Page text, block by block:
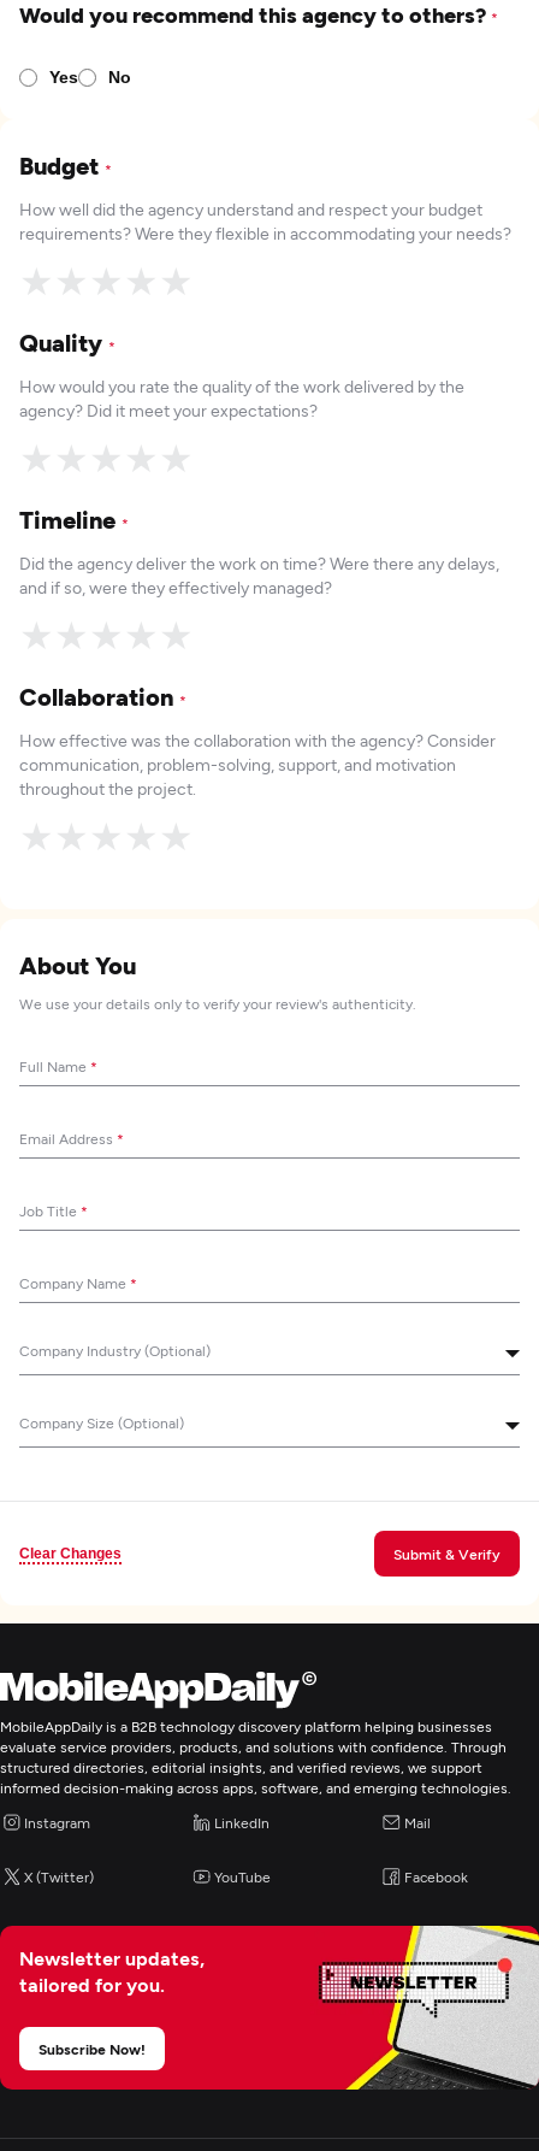
Would you recommend this agency to others? *
Yes No
Budget *
How well did the agency understand and respect your budget
requirements? Were they flexible in accommodating your needs?
★
★
★
★
★
Quality *
How would you rate the quality of the work delivered by the
agency? Did it meet your expectations?
★
★
★
★
★
Timeline *
Did the agency deliver the work on time? Were there any delays,
and if so, were they effectively managed?
★
★
★
★
★
Collaboration *
How effective was the collaboration with the agency? Consider
communication, problem-solving, support, and motivation
throughout the project.
★
★
★
★
★
About You
We use your details only to verify your review's authenticity.
Full Name *
Email Address *
Job Title *
Company Name *
Company Industry (Optional)
Company Size (Optional)
Clear Changes Submit & Verify
MobileAppDaily is a B2B technology discovery platform helping businesses
evaluate service providers, products, and solutions with confidence. Through
structured directories, editorial insights, and verified reviews, we support
informed decision-making across apps, software, and emerging technologies.
Instagram LinkedIn Mail
X (Twitter) YouTube Facebook
Newsletter updates,
tailored for you.
Subscribe Now!